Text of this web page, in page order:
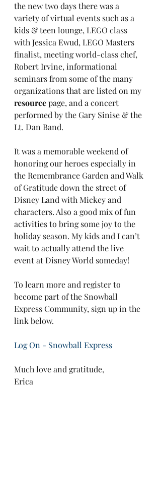
the new two days there was a
variety of virtual events such as a
kids & teen lounge, LEGO class
with Jessica Ewud, LEGO Masters
finalist, meeting world-class chef,
Robert Irvine, informational
seminars from some of the many
organizations that are listed on my
resource page, and a concert
performed by the Gary Sinise & the
Lt. Dan Band.
It was a memorable weekend of
honoring our heroes especially in
the Remembrance Garden and Walk
of Gratitude down the street of
Disney Land with Mickey and
characters. Also a good mix of fun
activities to bring some joy to the
holiday season. My kids and I can’t
wait to actually attend the live
event at Disney World someday!
To learn more and register to
become part of the Snowball
Express Community, sign up in the
link below.
Log On - Snowball Express
Much love and gratitude,
Erica